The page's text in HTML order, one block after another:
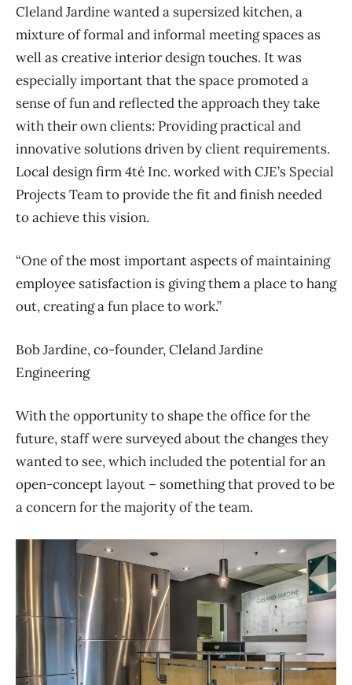
Cleland Jardine wanted a supersized kitchen, a
mixture of formal and informal meeting spaces as
well as creative interior design touches. It was
especially important that the space promoted a
sense of fun and reflected the approach they take
with their own clients: Providing practical and
innovative solutions driven by client requirements.
Local design firm 4té Inc. worked with CJE’s Special
Projects Team to provide the fit and finish needed
to achieve this vision.
“One of the most important aspects of maintaining
employee satisfaction is giving them a place to hang
out, creating a fun place to work.”
Bob Jardine, co-founder, Cleland Jardine
Engineering
With the opportunity to shape the office for the
future, staff were surveyed about the changes they
wanted to see, which included the potential for an
open-concept layout – something that proved to be
a concern for the majority of the team.